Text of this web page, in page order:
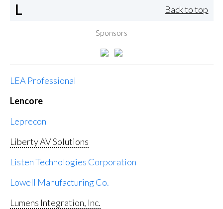
L Back to top
Sponsors
LEA Professional
Lencore
Leprecon
Liberty AV Solutions
Listen Technologies Corporation
Lowell Manufacturing Co.
Lumens Integration, Inc.